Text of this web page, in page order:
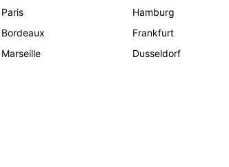
Paris
Bordeaux
Marseille
Hamburg
Frankfurt
Dusseldorf